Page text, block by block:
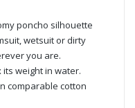
poncho silhouette
wetsuit or dirty
you are.
weight in water.
comparable cotton